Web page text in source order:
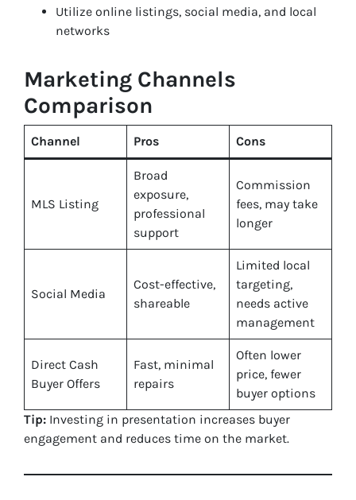
Utilize online listings, social media, and local
networks
Marketing Channels
Comparison
Channel Pros Cons
MLS Listing
Broad
exposure,
professional
support
Commission
fees, may take
longer
Social Media
Cost-effective,
shareable
Limited local
targeting,
needs active
management
Direct Cash
Buyer Offers
Fast, minimal
repairs
Often lower
price, fewer
buyer options
Tip: Investing in presentation increases buyer
engagement and reduces time on the market.